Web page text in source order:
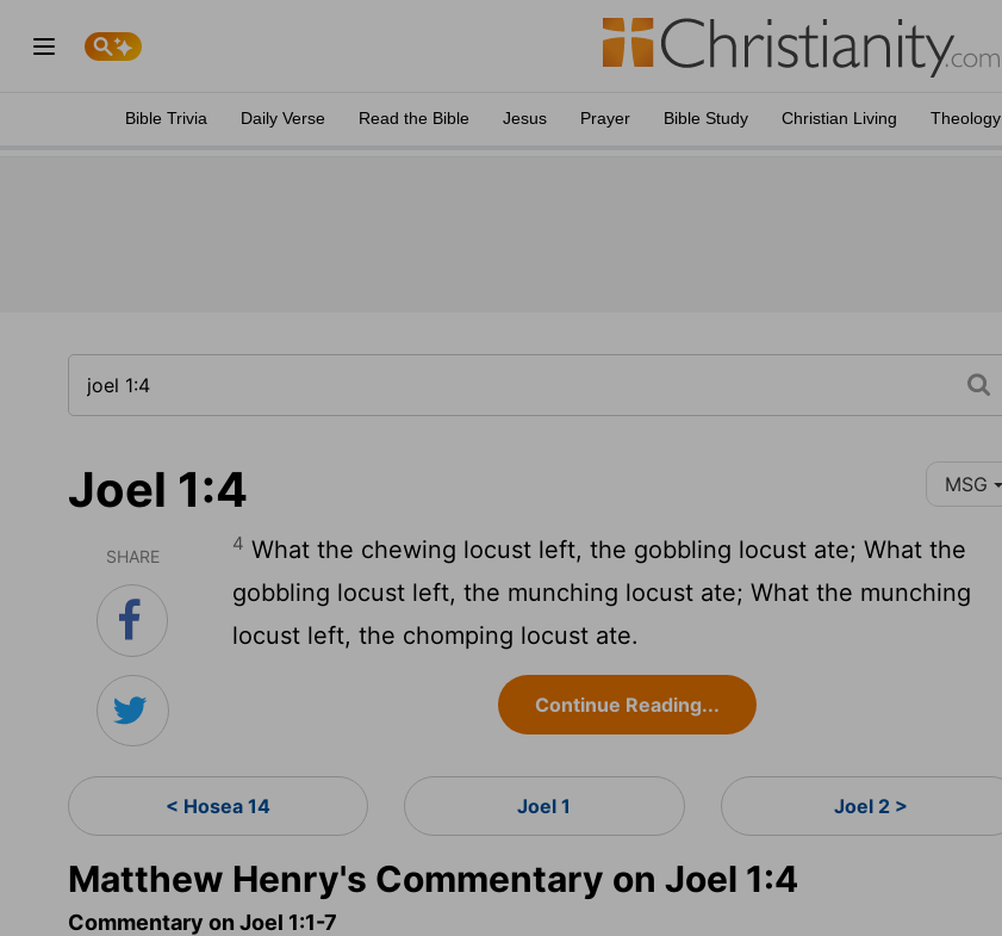
Bible Trivia Daily Verse Read the Bible Jesus Prayer Bible Study Christian Living Theology
Joel 1:4 MSG
SHARE
4 What the chewing locust left, the gobbling locust ate; What the
gobbling locust left, the munching locust ate; What the munching
locust left, the chomping locust ate.
Continue Reading...
< Hosea 14 Joel 1 Joel 2 >
Matthew Henry's Commentary on Joel 1:4
Commentary on Joel 1:1-7